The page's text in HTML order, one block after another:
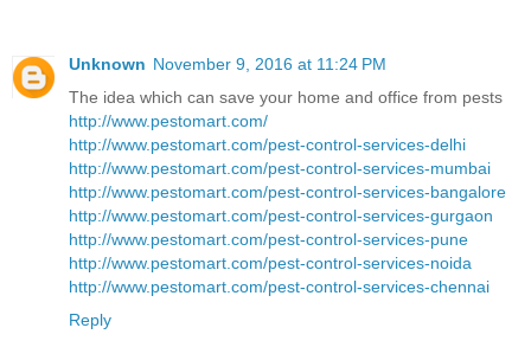
Unknown November 9, 2016 at 11:24 PM
The idea which can save your home and office from pests
http://www.pestomart.com/
http://www.pestomart.com/pest-control-services-delhi
http://www.pestomart.com/pest-control-services-mumbai
http://www.pestomart.com/pest-control-services-bangalore
http://www.pestomart.com/pest-control-services-gurgaon
http://www.pestomart.com/pest-control-services-pune
http://www.pestomart.com/pest-control-services-noida
http://www.pestomart.com/pest-control-services-chennai
Reply